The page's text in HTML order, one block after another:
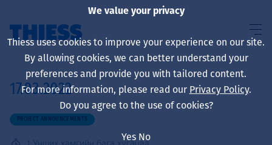
About us
17.03.2022
PROJECT ANNOUNCEMENTS
We value your privacy
Thiess uses cookies to improve your experience on our site.
By allowing cookies, we can better understand your
preferences and provide you with tailored content.
For more information, please read our Privacy Policy.
Do you agree to the use of cookies?
Yes No